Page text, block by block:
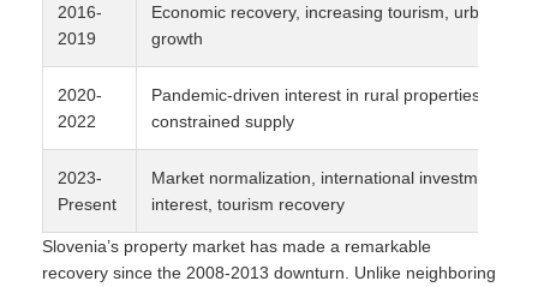
2016-
2019
Economic recovery, increasing tourism, urban
growth
2020-
2022
Pandemic-driven interest in rural properties,
constrained supply
2023-
Present
Market normalization, international investment
interest, tourism recovery
Slovenia’s property market has made a remarkable
recovery since the 2008-2013 downturn. Unlike neighboring